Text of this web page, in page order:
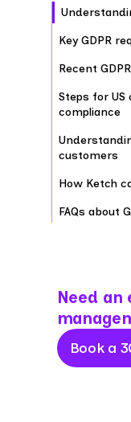
Key GDPR
Recent
Steps for US
compliance
customers
How Ketch
FAQs about
Need
Book a